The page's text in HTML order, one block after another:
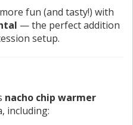
fun (and tasty!) with
— the perfect addition
setup.
nacho chip warmer
including: